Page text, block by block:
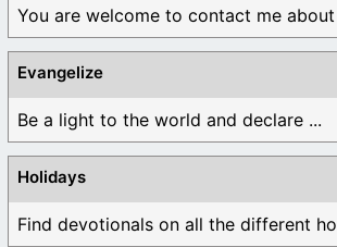
You are welcome to contact me about
Evangelize
Be a light to the world and declare ...
Holidays
Find devotionals on all the different